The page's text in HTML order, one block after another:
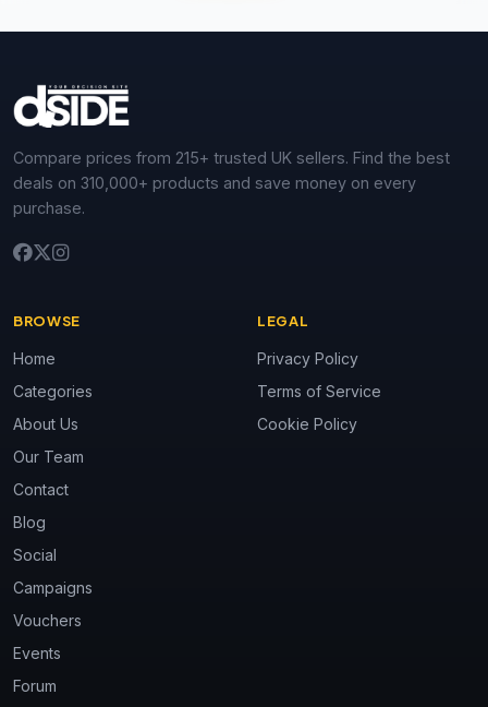
Compare prices from 215+ trusted UK sellers. Find the best
deals on 310,000+ products and save money on every
purchase.
BROWSE
Home
Categories
About Us
Our Team
Contact
Blog
Social
Campaigns
Vouchers
Events
Forum
LEGAL
Privacy Policy
Terms of Service
Cookie Policy